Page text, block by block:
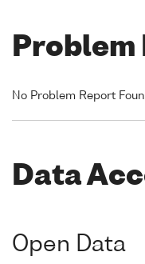
No Problem Report
Data
Open Data